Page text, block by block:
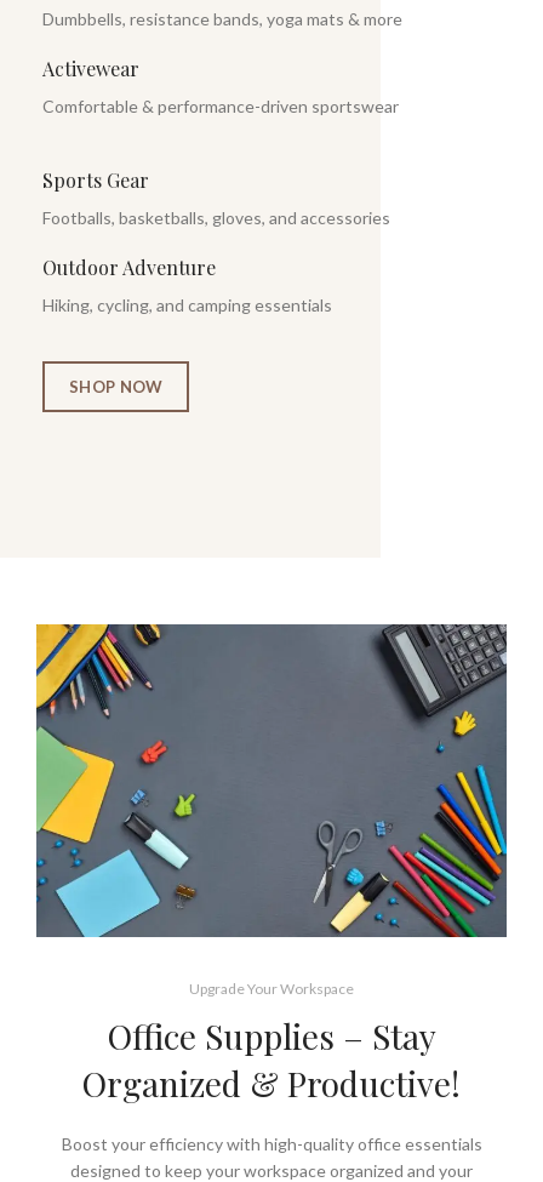
Dumbbells, resistance bands, yoga mats & more
Activewear
Comfortable & performance-driven sportswear
Sports Gear
Footballs, basketballs, gloves, and accessories
Outdoor Adventure
Hiking, cycling, and camping essentials
SHOP NOW
Upgrade Your Workspace
Office Supplies – Stay
Organized & Productive!
Boost your efficiency with high-quality office essentials
designed to keep your workspace organized and your